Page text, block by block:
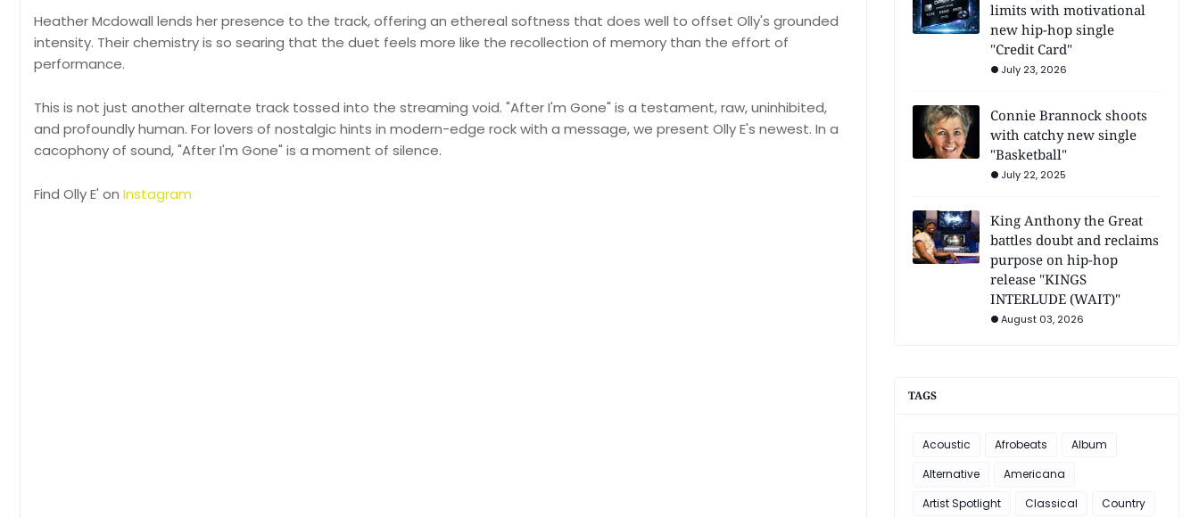
Heather Mcdowall lends her presence to the track, offering an ethereal softness that does well to offset Olly's grounded
intensity. Their chemistry is so searing that the duet feels more like the recollection of memory than the effort of
performance.
This is not just another alternate track tossed into the streaming void. "After I'm Gone" is a testament, raw, uninhibited,
and profoundly human. For lovers of nostalgic hints in modern-edge rock with a message, we present Olly E's newest. In a
cacophony of sound, "After I'm Gone" is a moment of silence.
Find Olly E' on Instagram
limits with motivational
new hip-hop single
"Credit Card"
July 23, 2026
Connie Brannock shoots
with catchy new single
"Basketball"
July 22, 2025
King Anthony the Great
battles doubt and reclaims
purpose on hip-hop
release "KINGS
INTERLUDE (WAIT)"
August 03, 2026
TAGS
Acoustic Afrobeats
Album
Alternative
Americana
Artist Spotlight
Classical Country